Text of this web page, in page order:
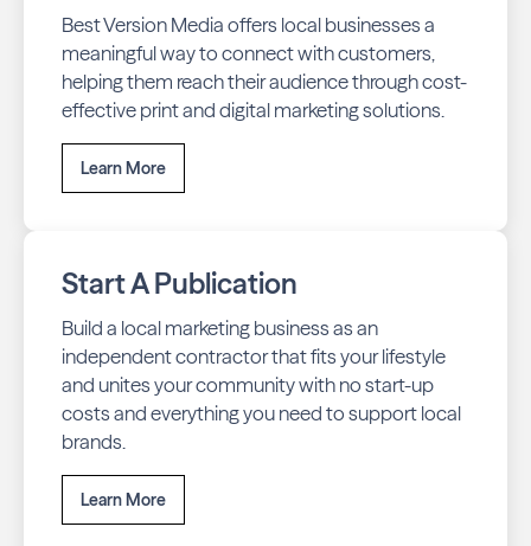
Best Version Media offers local businesses a
meaningful way to connect with customers,
helping them reach their audience through cost-
effective print and digital marketing solutions.
Learn More
Start A Publication
Build a local marketing business as an
independent contractor that fits your lifestyle
and unites your community with no start-up
costs and everything you need to support local
brands.
Learn More